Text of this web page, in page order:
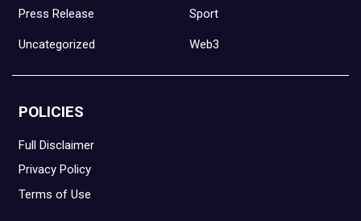
Press Release Sport
Uncategorized Web3
POLICIES
Full Disclaimer
Privacy Policy
Terms of Use